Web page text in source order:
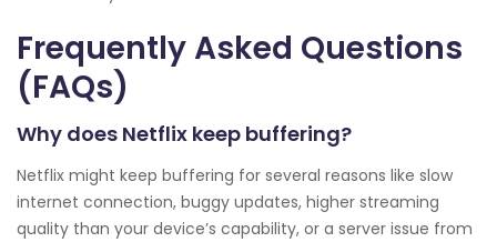
Frequently Asked Questions
(FAQs)
Why does Netflix keep buffering?
Netflix might keep buffering for several reasons like slow
internet connection, buggy updates, higher streaming
quality than your device’s capability, or a server issue from